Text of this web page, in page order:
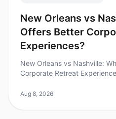
New Orleans vs
Offers Better
Experiences?
New Orleans vs Nashville:
Corporate Retreat
can make all the dif
Aug 8, 2026